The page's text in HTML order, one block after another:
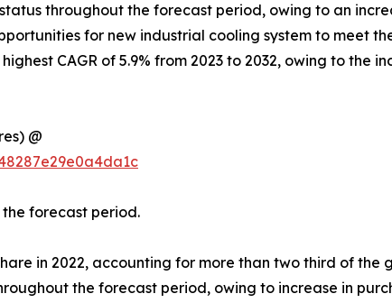
throughout the forecast period, owing to an
for new industrial cooling system to meet
CAGR of 5.9% from 2023 to 2032, owing to the
@
forecast period.
in 2022, accounting for more than two third of the
the forecast period, owing to increase in